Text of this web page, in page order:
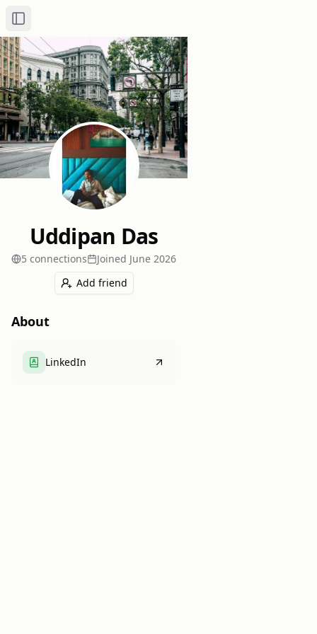
Toggle Sidebar
Uddipan Das
5 connections Joined June 2026
Add friend
About
LinkedIn